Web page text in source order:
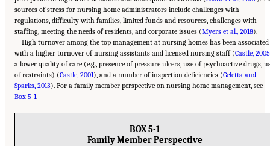
sources of stress for nursing home administrators include challenges with
regulations, difficulty with families, limited funds and resources, challenges with
staffing, meeting the needs of residents, and corporate issues (Myers et al., 2018).
High turnover among the top management at nursing homes has been associated
with a higher turnover of nursing assistants and licensed nursing staff (Castle, 2005
a lower quality of care (e.g., presence of pressure ulcers, use of psychoactive drugs,
of restraints) (Castle, 2001), and a number of inspection deficiencies (Geletta and
Sparks, 2013). For a family member perspective on nursing home management, see
Box 5-1.
BOX 5-1
Family Member Perspective